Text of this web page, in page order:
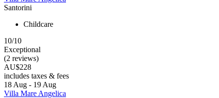
Santorini
Childcare
10/10
Exceptional
(2 reviews)
AU$228
includes taxes & fees
18 Aug - 19 Aug
Villa Mare Angelica